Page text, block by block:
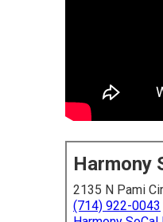
Harmony
2135 N Pami
(714) 922-0043